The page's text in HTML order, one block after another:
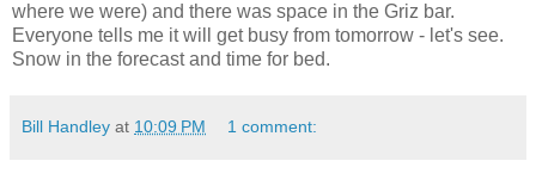
where we were) and there was space in the Griz bar.
Everyone tells me it will get busy from tomorrow - let's see.
Snow in the forecast and time for bed.
Bill Handley at 10:09 PM 1 comment: